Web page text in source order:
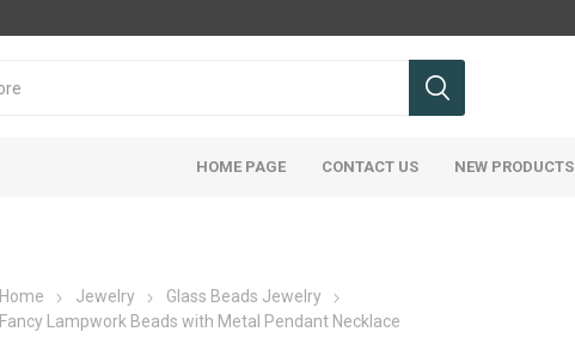
HOME PAGE CONTACT US NEW PRODUCTS
Home Jewelry
Glass Beads Jewelry
Fancy Lampwork Beads with Metal Pendant Necklace